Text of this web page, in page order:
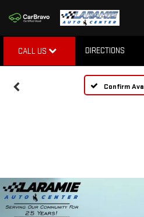
CALL US DIRECTIONS
Confirm